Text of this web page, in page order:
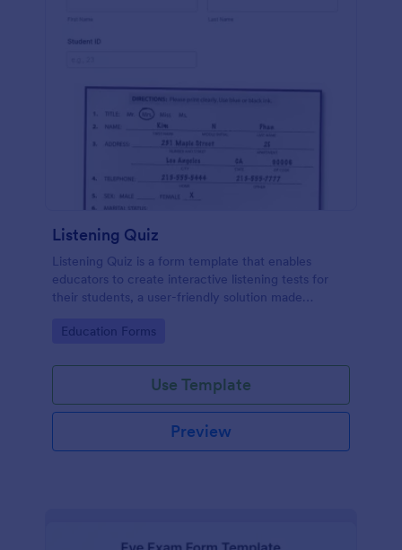
Listening Quiz
Listening Quiz is a form template that enables
educators to create interactive listening tests for
their students, a user-friendly solution made
Go to Category:
Education Forms
Use Template
Preview